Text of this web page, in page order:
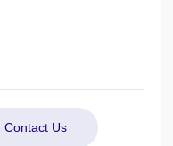
Contact Us